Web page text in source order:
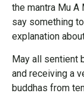
the mantra Mu
say something
explanation
May all sentient
and receiving a
buddhas from